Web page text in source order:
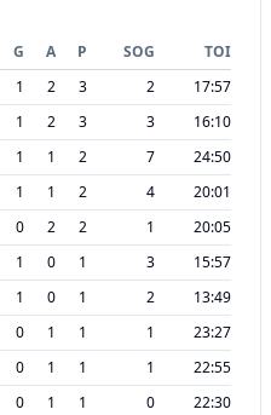
G A P SOG
TOI
1 2 3 2
17:57
1 2 3 3
16:10
1 1 2 7
24:50
1 1 2 4
20:01
0 2 2 1
20:05
1 0 1 3
15:57
1 0 1 2
13:49
0 1 1 1
23:27
0 1 1 1
22:55
0 1 1 0
22:30